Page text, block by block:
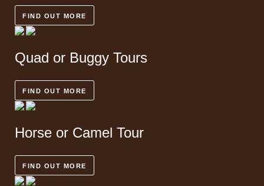
FIND OUT MORE
Quad or Buggy Tours
FIND OUT MORE
Horse or Camel Tour
FIND OUT MORE